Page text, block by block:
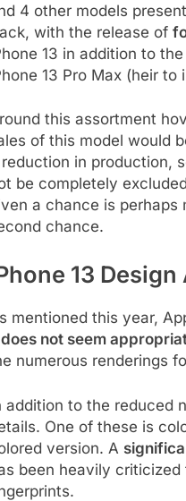
4 other models
with the release of
13 in addition to
13 Pro Max (heir to
this assortment
of this model would
in production,
be completely
a chance is perhaps
chance.
13
mentioned this year,
not seem
numerous renderings
addition to the reduced
One of these is
version. A
been heavily